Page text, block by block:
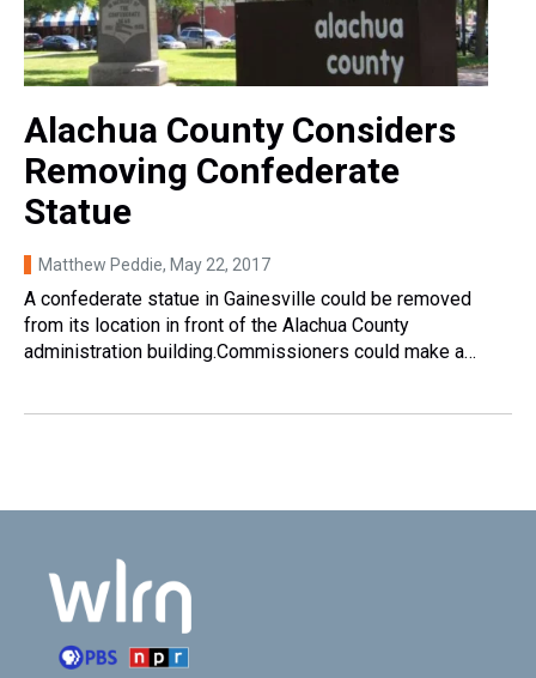
Alachua County Considers
Removing Confederate
Statue
Matthew Peddie, May 22, 2017
A confederate statue in Gainesville could be removed
from its location in front of the Alachua County
administration building.Commissioners could make a…